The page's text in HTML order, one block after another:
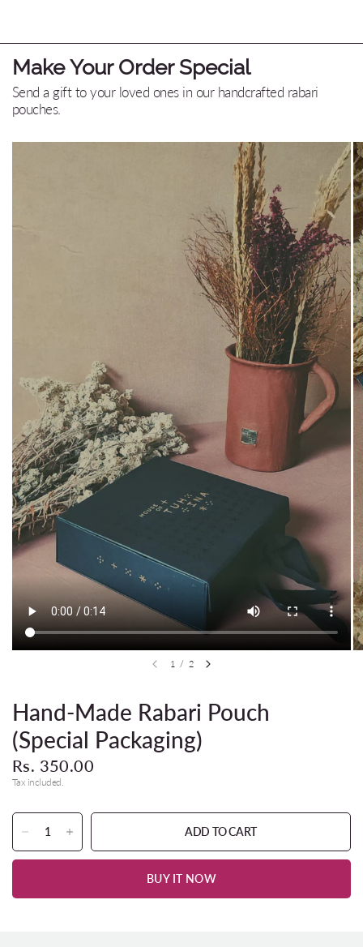
Make Your Order Special
Send a gift to your loved ones in our handcrafted rabari
pouches.
1 / 2
Hand-Made Rabari Pouch
(Special Packaging)
Rs. 350.00
Tax included.
ADD TO CART
BUY IT NOW